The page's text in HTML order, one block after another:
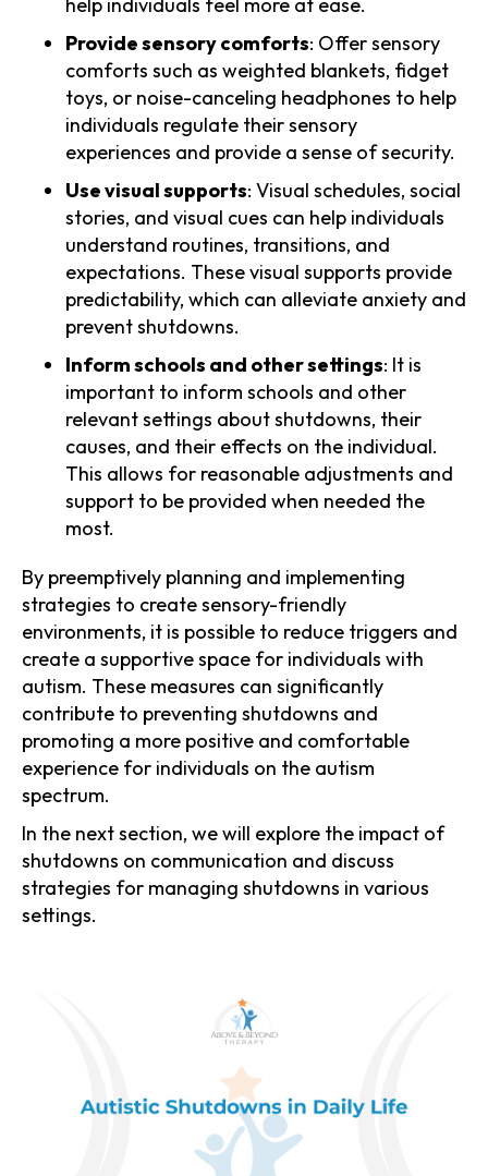
Provide sensory comforts: Offer sensory
comforts such as weighted blankets, fidget
toys, or noise-canceling headphones to help
individuals regulate their sensory
experiences and provide a sense of security.
Use visual supports: Visual schedules, social
stories, and visual cues can help individuals
understand routines, transitions, and
expectations. These visual supports provide
predictability, which can alleviate anxiety and
prevent shutdowns.
Inform schools and other settings: It is
important to inform schools and other
relevant settings about shutdowns, their
causes, and their effects on the individual.
This allows for reasonable adjustments and
support to be provided when needed the
most.
By preemptively planning and implementing
strategies to create sensory-friendly
environments, it is possible to reduce triggers and
create a supportive space for individuals with
autism. These measures can significantly
contribute to preventing shutdowns and
promoting a more positive and comfortable
experience for individuals on the autism
spectrum.
In the next section, we will explore the impact of
shutdowns on communication and discuss
strategies for managing shutdowns in various
settings.